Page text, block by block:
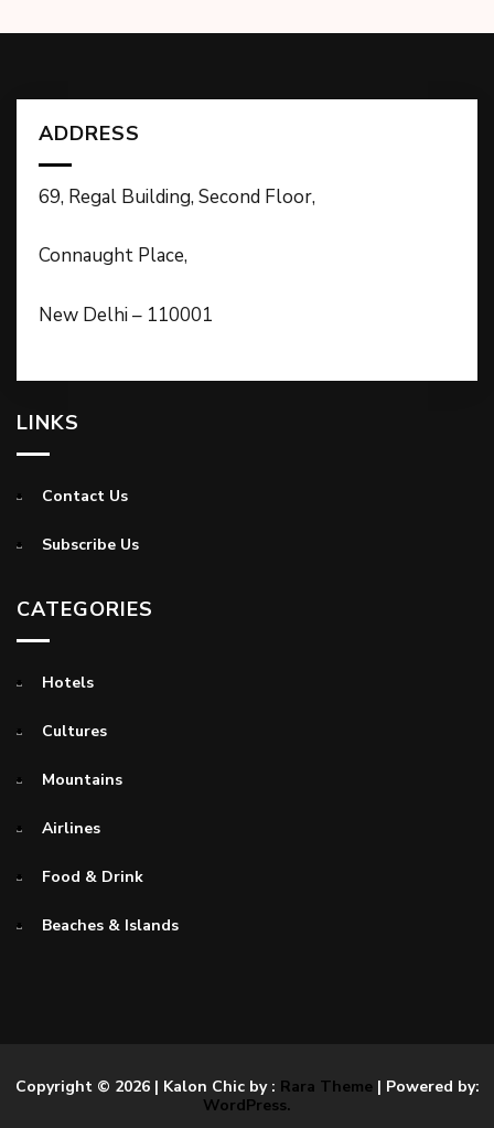
ADDRESS
69, Regal Building, Second Floor,
Connaught Place,
New Delhi – 110001
LINKS
Contact Us
Subscribe Us
CATEGORIES
Hotels
Cultures
Mountains
Airlines
Food & Drink
Beaches & Islands
Copyright © 2026 | Kalon Chic by : Rara Theme| Powered by:
WordPress.